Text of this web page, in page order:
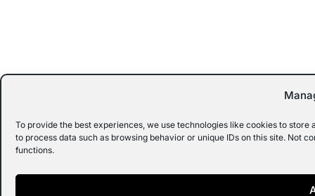
To provide the best experiences, we use technologies like cookies to
to process data such as browsing behavior or unique IDs on this site. Not
functions.